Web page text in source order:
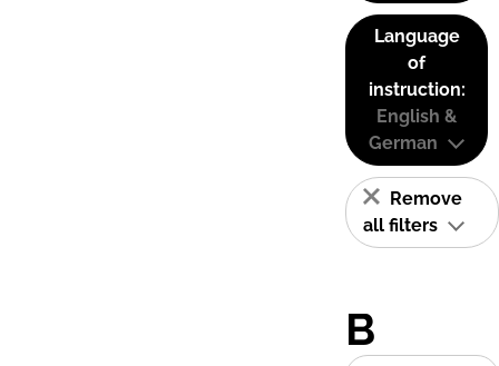
Language
of
instruction:
English &
German
Remove
all filters
B